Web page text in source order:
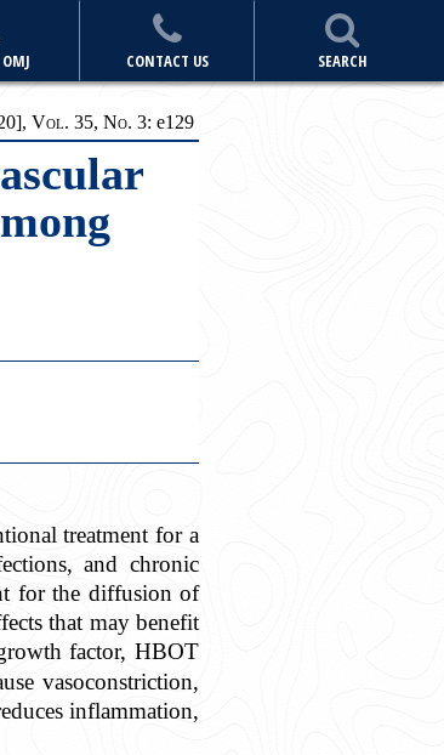
CONTACT US SEARCH
Vol. 35, No. 3: e1 29
treatment for a
and chronic
for the diffusion of
that may benefit
factor, HBOT
vasoconstriction,
inflammation,